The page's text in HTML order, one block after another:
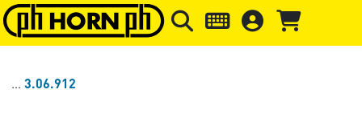
Skip to main content Skip to page header Skip to
3.06.912